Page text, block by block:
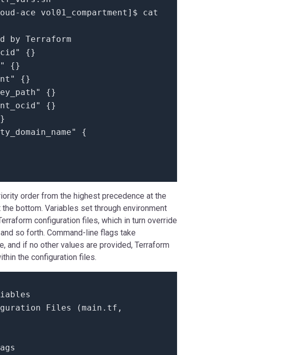
ace vol01_compartment ] $ cat
by Terraform
{}
{}
{}
{}
{}
{
order from the highest precedence at the
bottom. Variables set through environment
configuration files, which in turn override
so forth. Command-line flags take
and if no other values are provided, Terraform
the configuration files.
Files (main. tf ,